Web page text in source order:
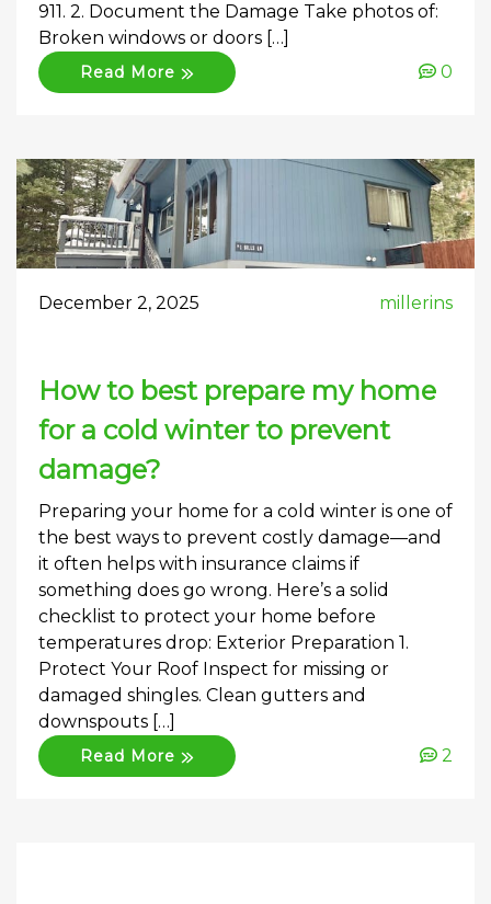
911. 2. Document the Damage Take photos of:
Broken windows or doors […]
Read More 0
December 2, 2025 millerins
How to best prepare my home
for a cold winter to prevent
damage?
Preparing your home for a cold winter is one of
the best ways to prevent costly damage—and
it often helps with insurance claims if
something does go wrong. Here’s a solid
checklist to protect your home before
temperatures drop: Exterior Preparation 1.
Protect Your Roof Inspect for missing or
damaged shingles. Clean gutters and
downspouts […]
Read More 2